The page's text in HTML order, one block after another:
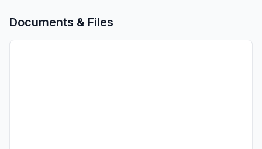
Documents & Files